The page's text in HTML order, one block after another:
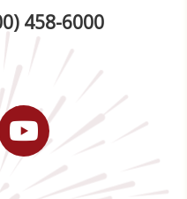
458-6000
YouTube